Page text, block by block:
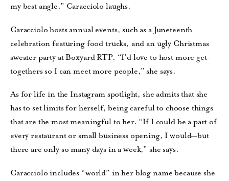
my best angle,” Caracciolo laughs.
Caracciolo hosts annual events, such as a Juneteenth
celebration featuring food trucks, and an ugly Christmas
sweater party at Boxyard RTP. “I’d love to host more get-
togethers so I can meet more people,” she says.
As for life in the Instagram spotlight, she admits that she
has to set limits for herself, being careful to choose things
that are the most meaningful to her. “If I could be a part of
every restaurant or small business opening, I would—but
there are only so many days in a week,” she says.
Caracciolo includes “world” in her blog name because she